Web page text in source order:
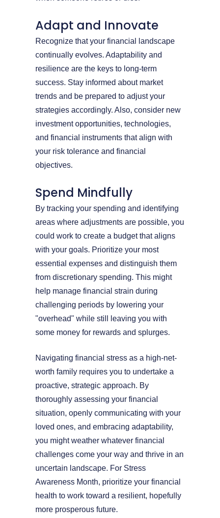
Adapt and Innovate
Recognize that your financial landscape
continually evolves. Adaptability and
resilience are the keys to long-term
success. Stay informed about market
trends and be prepared to adjust your
strategies accordingly. Also, consider new
investment opportunities, technologies,
and financial instruments that align with
your risk tolerance and financial
objectives.
Spend Mindfully
By tracking your spending and identifying
areas where adjustments are possible, you
could work to create a budget that aligns
with your goals. Prioritize your most
essential expenses and distinguish them
from discretionary spending. This might
help manage financial strain during
challenging periods by lowering your
"overhead" while still leaving you with
some money for rewards and splurges.
Navigating financial stress as a high-net-
worth family requires you to undertake a
proactive, strategic approach. By
thoroughly assessing your financial
situation, openly communicating with your
loved ones, and embracing adaptability,
you might weather whatever financial
challenges come your way and thrive in an
uncertain landscape. For Stress
Awareness Month, prioritize your financial
health to work toward a resilient, hopefully
more prosperous future.